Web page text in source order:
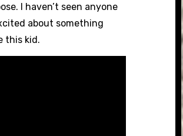
I haven’t seen anyone
about something
this kid.